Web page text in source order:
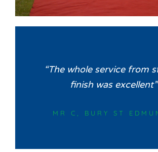
“The whole service from
finish was excellent”
MR C, BURY ST